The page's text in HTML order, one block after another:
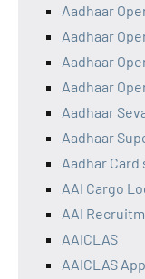
Aadhaar
Aadhaar
Aadhaar
Aadhaar
Aadhaar
Aadhaar
Aadhar
AAI Cargo
AAI
AAICLAS
AAICLAS